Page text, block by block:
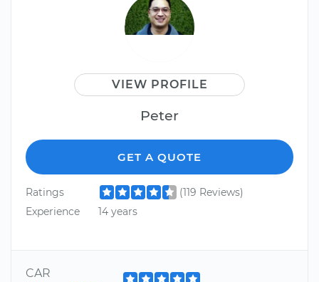
VIEW PROFILE
Peter
GET A QUOTE
Ratings
(119 Reviews)
Experience
14 years
CAR